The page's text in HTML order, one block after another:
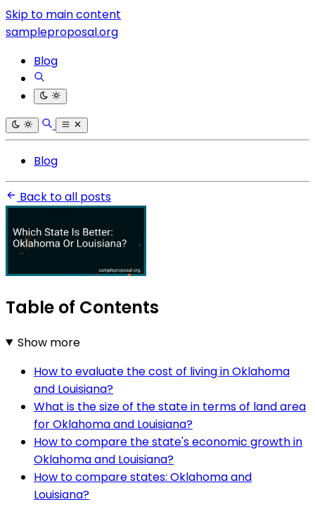
Skip to main content
sampleproposal.org
Blog
Blog
Back to all posts
Table of Contents
Show more
How to evaluate the cost of living in Oklahoma
and Louisiana?
What is the size of the state in terms of land area
for Oklahoma and Louisiana?
How to compare the state's economic growth in
Oklahoma and Louisiana?
How to compare states: Oklahoma and
Louisiana?